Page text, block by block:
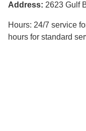
Address: 2623 Gulf
Hours: 24/7 service
hours for standard